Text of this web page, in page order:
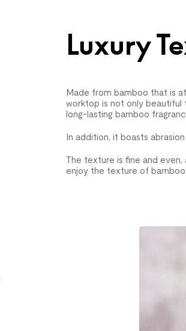
Luxury
Made from bamboo that is
worktop is not only beautiful
long-lasting bamboo
In addition, it boasts
The texture is fine and
enjoy the texture of bamboo.